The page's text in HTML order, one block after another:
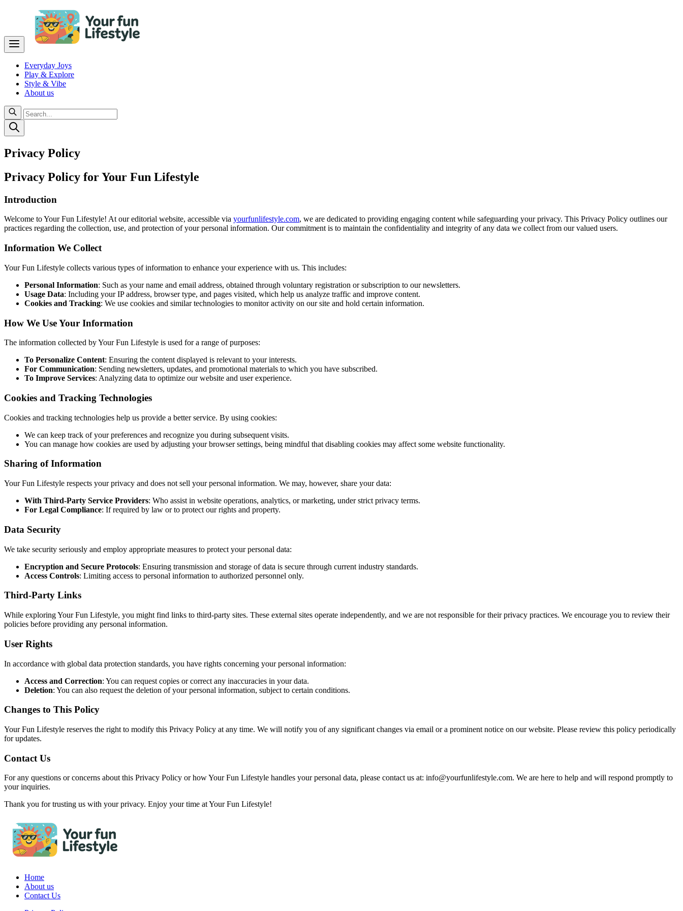
Everyday Joys
Play & Explore
Style & Vibe
About us
Privacy Policy
Privacy Policy for Your Fun Lifestyle
Introduction
Welcome to Your Fun Lifestyle! At our editorial website, accessible via yourfunlifestyle.com, we are dedicated to providing engaging content while safeguarding your privacy. This Privacy Policy outlines our
practices regarding the collection, use, and protection of your personal information. Our commitment is to maintain the confidentiality and integrity of any data we collect from our valued users.
Information We Collect
Your Fun Lifestyle collects various types of information to enhance your experience with us. This includes:
Personal Information: Such as your name and email address, obtained through voluntary registration or subscription to our newsletters.
Usage Data: Including your IP address, browser type, and pages visited, which help us analyze traffic and improve content.
Cookies and Tracking: We use cookies and similar technologies to monitor activity on our site and hold certain information.
How We Use Your Information
The information collected by Your Fun Lifestyle is used for a range of purposes:
To Personalize Content: Ensuring the content displayed is relevant to your interests.
For Communication: Sending newsletters, updates, and promotional materials to which you have subscribed.
To Improve Services: Analyzing data to optimize our website and user experience.
Cookies and Tracking Technologies
Cookies and tracking technologies help us provide a better service. By using cookies:
We can keep track of your preferences and recognize you during subsequent visits.
You can manage how cookies are used by adjusting your browser settings, being mindful that disabling cookies may affect some website functionality.
Sharing of Information
Your Fun Lifestyle respects your privacy and does not sell your personal information. We may, however, share your data:
With Third-Party Service Providers: Who assist in website operations, analytics, or marketing, under strict privacy terms.
For Legal Compliance: If required by law or to protect our rights and property.
Data Security
We take security seriously and employ appropriate measures to protect your personal data:
Encryption and Secure Protocols: Ensuring transmission and storage of data is secure through current industry standards.
Access Controls: Limiting access to personal information to authorized personnel only.
Third-Party Links
While exploring Your Fun Lifestyle, you might find links to third-party sites. These external sites operate independently, and we are not responsible for their privacy practices. We encourage you to review their
policies before providing any personal information.
User Rights
In accordance with global data protection standards, you have rights concerning your personal information:
Access and Correction: You can request copies or correct any inaccuracies in your data.
Deletion: You can also request the deletion of your personal information, subject to certain conditions.
Changes to This Policy
Your Fun Lifestyle reserves the right to modify this Privacy Policy at any time. We will notify you of any significant changes via email or a prominent notice on our website. Please review this policy periodically
for updates.
Contact Us
For any questions or concerns about this Privacy Policy or how Your Fun Lifestyle handles your personal data, please contact us at: info@yourfunlifestyle.com. We are here to help and will respond promptly to
your inquiries.
Thank you for trusting us with your privacy. Enjoy your time at Your Fun Lifestyle!
Home
About us
Contact Us